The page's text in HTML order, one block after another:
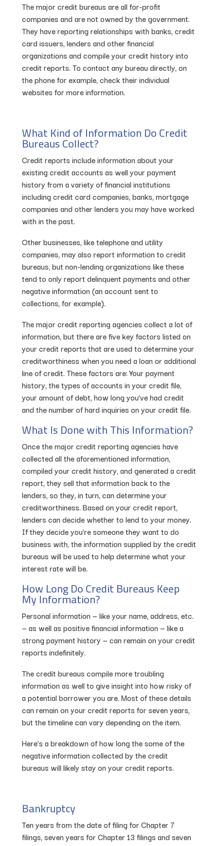
The major credit bureaus are all for-profit
companies and are not owned by the government.
They have reporting relationships with banks, credit
card issuers, lenders and other financial
organizations and compile your credit history into
credit reports. To contact any bureau directly, on
the phone for example, check their individual
websites for more information.
What Kind of Information Do Credit
Bureaus Collect?
Credit reports include information about your
existing credit accounts as well your payment
history from a variety of financial institutions
including credit card companies, banks, mortgage
companies and other lenders you may have worked
with in the past.
Other businesses, like telephone and utility
companies, may also report information to credit
bureaus, but non-lending organizations like these
tend to only report delinquent payments and other
negative information (an account sent to
collections, for example).
The major credit reporting agencies collect a lot of
information, but there are five key factors listed on
your credit reports that are used to determine your
creditworthiness when you need a loan or additional
line of credit. These factors are: Your payment
history, the types of accounts in your credit file,
your amount of debt, how long you’ve had credit
and the number of hard inquiries on your credit file.
What Is Done with This Information?
Once the major credit reporting agencies have
collected all the aforementioned information,
compiled your credit history, and generated a credit
report, they sell that information back to the
lenders, so they, in turn, can determine your
creditworthiness. Based on your credit report,
lenders can decide whether to lend to your money.
If they decide you’re someone they want to do
business with, the information supplied by the credit
bureaus will be used to help determine what your
interest rate will be.
How Long Do Credit Bureaus Keep
My Information?
Personal information — like your name, address, etc.
— as well as positive financial information — like a
strong payment history — can remain on your credit
reports indefinitely.
The credit bureaus compile more troubling
information as well to give insight into how risky of
a potential borrower you are. Most of these details
can remain on your credit reports for seven years,
but the timeline can vary depending on the item.
Here’s a breakdown of how long the some of the
negative information collected by the credit
bureaus will likely stay on your credit reports.
Bankruptcy
Ten years from the date of filing for Chapter 7
filings, seven years for Chapter 13 filings and seven